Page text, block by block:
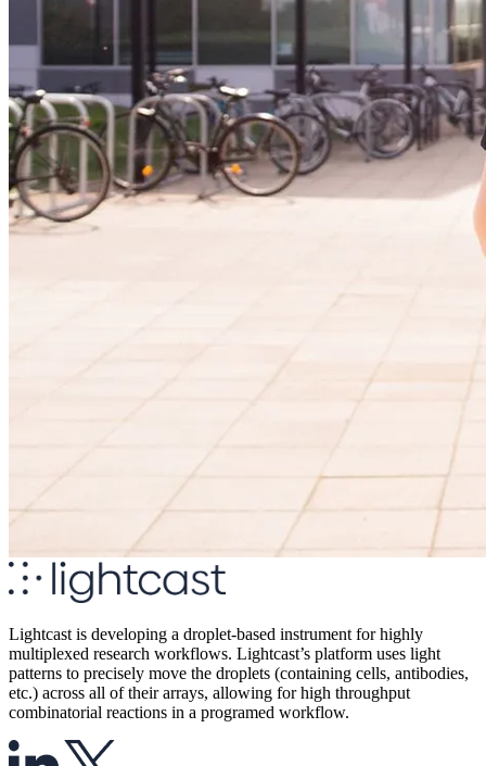
Lightcast is developing a droplet-based instrument for highly
multiplexed research workflows. Lightcast’s platform uses light
patterns to precisely move the droplets (containing cells, antibodies,
etc.) across all of their arrays, allowing for high throughput
combinatorial reactions in a programed workflow.